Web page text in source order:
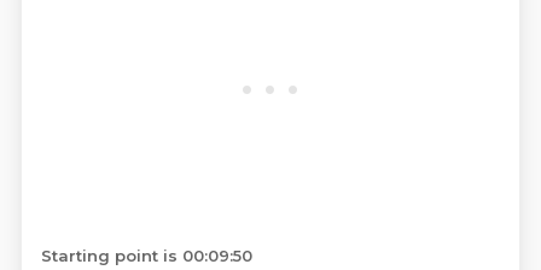
Starting point is 00:09:50